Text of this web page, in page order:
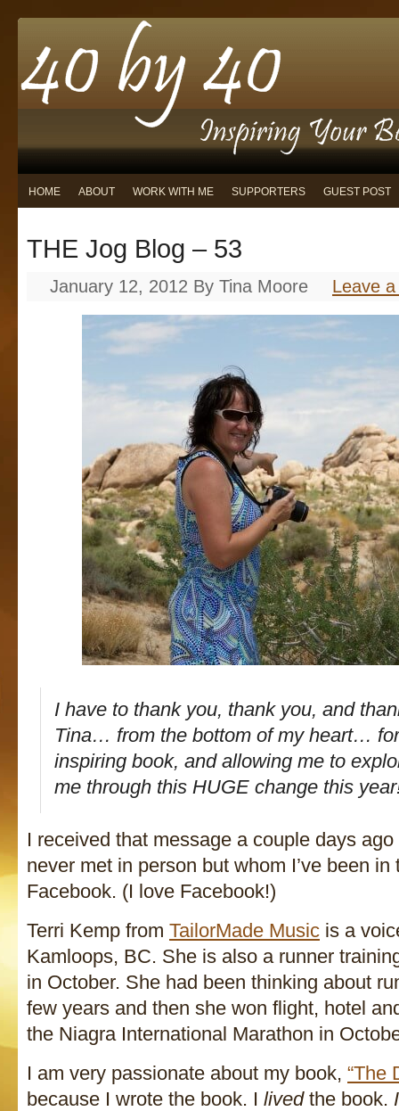
HOME ABOUT WORK WITH ME SUPPORTERS GUEST POST
THE Jog Blog – 53
January 12, 2012 By Tina Moore Leave
I have to thank you, thank you, and
Tina… from the bottom of my heart…
inspiring book, and allowing me to
me through this HUGE change this
I received that message a couple days ago
never met in person but whom I’ve been
Facebook. (I love Facebook!)
Terri Kemp from TailorMade Music is a
Kamloops, BC. She is also a runner
in October. She had been thinking about
few years and then she won flight, hotel
the Niagra International Marathon in
I am very passionate about my book, “The
because I wrote the book. I livedthe book. I